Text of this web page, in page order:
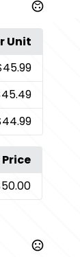
Unit
Price